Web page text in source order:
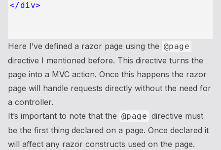
</div>
Here I’ve defined a razor page using the @page
directive I mentioned before. This directive turns the
page into a MVC action. Once this happens the razor
page will handle requests directly without the need for
a controller.
It’s important to note that the @page directive must
be the first thing declared on a page. Once declared it
will affect any razor constructs used on the page.